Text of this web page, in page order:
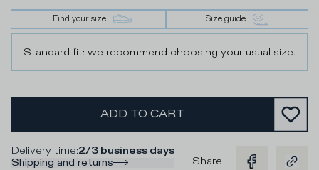
Find your size Size guide
Standard fit: we recommend choosing your usual size.
ADD TO CART
Delivery time:2/3 business days
Shipping and returns
Share